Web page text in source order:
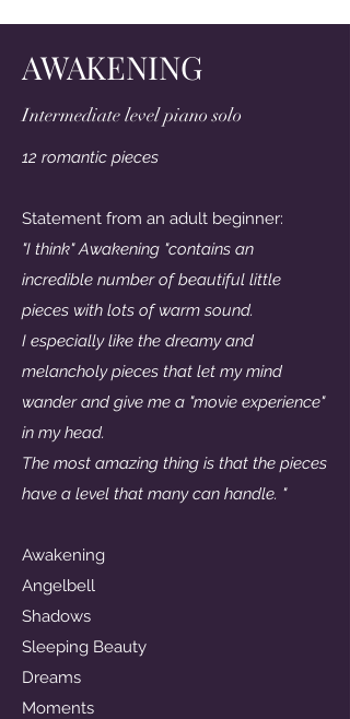
AWAKENING
Intermediate level piano solo
12 romantic pieces
Statement from an adult beginner:
"I think" Awakening "contains an
incredible number of beautiful little
pieces with lots of warm sound.
I especially like the dreamy and
melancholy pieces that let my mind
wander and give me a "movie experience"
in my head.
The most amazing thing is that the pieces
have a level that many can handle. "
Awakening
Angelbell
Shadows
Sleeping Beauty
Dreams
Moments